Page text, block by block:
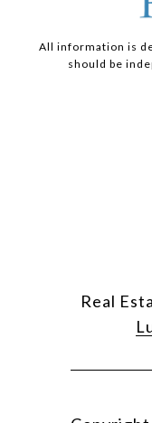
All information is
should be
Real